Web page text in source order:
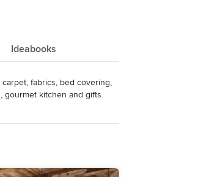
Ideabooks
fabrics, bed covering,
gourmet kitchen and gifts.
Individual project budgets